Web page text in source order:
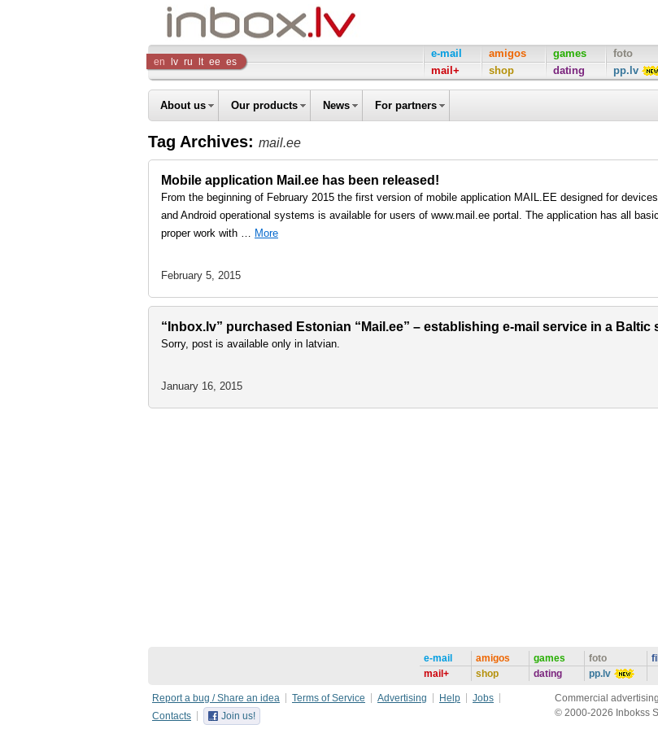
Inbox
Company
en lv ru lt ee es
e-mail
mail+
amigos
shop
games
dating
foto
pp.lv
About us Our products News For partners
Tag Archives: mail.ee
Mobile application Mail.ee has been released!
From the beginning of February 2015 the first version of mobile application MAIL.EE designed for
and Android operational systems is available for users of www.mail.ee portal. The application has all
proper work with … More
February 5, 2015
“Inbox.lv” purchased Estonian “Mail.ee” – establishing e-mail service in a Baltic
Sorry, post is available only in latvian.
January 16, 2015
e-mail
mail+
amigos
shop
games
dating
foto
pp.lv
Report a bug / Share an idea Terms of Service Advertising Help
Jobs
Contacts
Join us!
Commercial
© 2000-2026 Inbokss